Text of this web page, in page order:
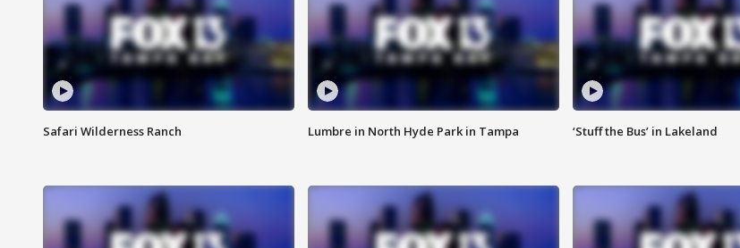
Safari Wilderness Ranch Lumbre in North Hyde Park in Tampa ‘Stuff the Bus’ in Lakeland